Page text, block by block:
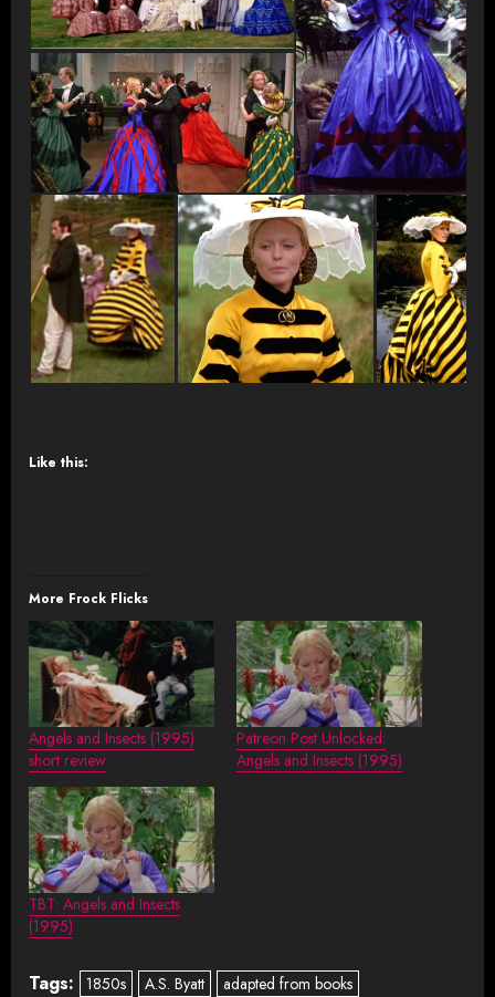
Like this:
More Frock Flicks
Angels and Insects (1995)
short review
Patreon Post Unlocked:
Angels and Insects (1995)
TBT: Angels and Insects
(1995)
Tags: 1850s A.S. Byatt
adapted from books